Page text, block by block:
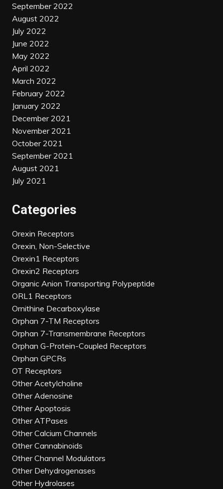
September 2022
August 2022
July 2022
June 2022
May 2022
April 2022
March 2022
February 2022
January 2022
December 2021
November 2021
October 2021
September 2021
August 2021
July 2021
Categories
Orexin Receptors
Orexin, Non-Selective
Orexin1 Receptors
Orexin2 Receptors
Organic Anion Transporting Polypeptide
ORL1 Receptors
Ornithine Decarboxylase
Orphan 7-TM Receptors
Orphan 7-Transmembrane Receptors
Orphan G-Protein-Coupled Receptors
Orphan GPCRs
OT Receptors
Other Acetylcholine
Other Adenosine
Other Apoptosis
Other ATPases
Other Calcium Channels
Other Cannabinoids
Other Channel Modulators
Other Dehydrogenases
Other Hydrolases